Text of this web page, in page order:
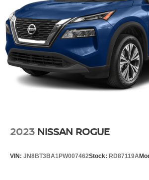
Quadralift Suspension
Automatic w/Driver Control Height
Automatic w/Driver Control Ride
Suspension
Electric Power-Assist Steering
23 Gal. Fuel Tank
Quasi-Dual Stainless Steel Exhaust
Multi-Link Rear Suspension w/Air
4-Wheel Disc Brakes w/4-Wheel
2023 NISSAN ROGUE
VIN: JN8BT3BA1PW007462Stock: RD87119A